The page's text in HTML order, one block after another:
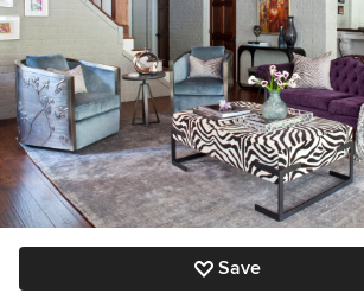
Save